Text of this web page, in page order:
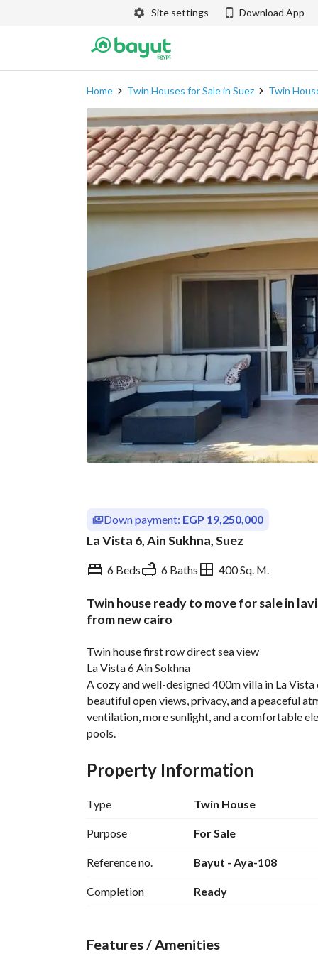
Site settings Download App
Home Twin Houses for Sale in Suez Twin
Down payment: EGP 19,250,000
La Vista 6, Ain Sukhna, Suez
6 Beds 6 Baths 400 Sq. M.
Overview
Twin house ready to move for sale in
from new cairo
Twin house first row direct sea view
La Vista 6 Ain Sokhna
A cozy and well-designed 400m villa in La
beautiful open views, privacy, and a peaceful
ventilation, more sunlight, and a comfortable
pools.
• Wider and more open sea views from the
• Better privacy compared to chalets
• Excellent airflow and natural ventilation all day
• Bright atmosphere with plenty of sunlight
• Spacious terrace perfect for relaxing, dining,
• Feels more luxurious and airy because of the
La Vista 6 is one of the most popular and
Facilities & Services:
Property Information
Type Twin House
Purpose For Sale
Reference no. Bayut - Aya-108
Completion Ready
Features / Amenities